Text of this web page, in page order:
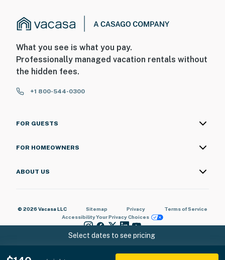
Select dates to see pricing
What you see is what you pay.
Professionally managed vacation rentals without
the hidden fees.
+1 800-544-0300
FOR GUESTS
FOR HOMEOWNERS
ABOUT US
© 2026 Vacasa LLC Sitemap Privacy
Terms of Service
AccessibilityYour Privacy Choices